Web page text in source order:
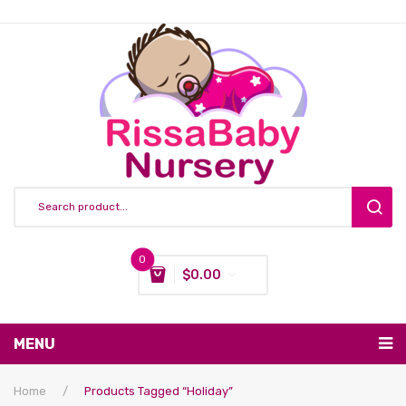
0
$0.00
MENU
Nursing & Feeding
Home / Products Tagged “holiday”